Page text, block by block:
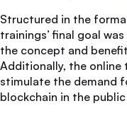
Structured in the
trainings’ final goal
the concept and
Additionally, the
stimulate the demand
blockchain in the